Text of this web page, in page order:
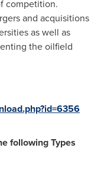
competition.
and acquisitions
as well as
the oilfield
following Types